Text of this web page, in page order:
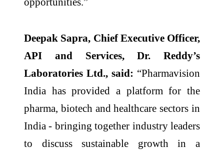
Deepak Sapra, Chief Executive Officer,
API and Services, Dr. Reddy’s
Laboratories Ltd., said: “Pharmavision
India has provided a platform for the
pharma, biotech and healthcare sectors in
India - bringing together industry leaders
to discuss sustainable growth in a